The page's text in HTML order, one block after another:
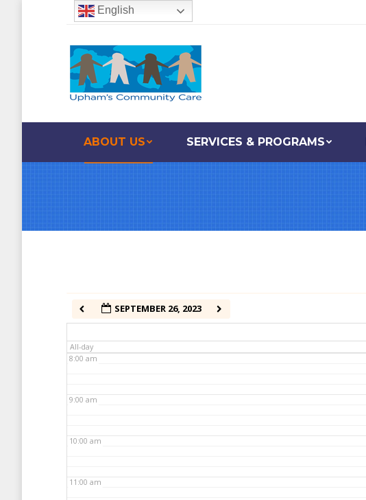
ABOUT US SERVICES & PROGRAMS
SEPTEMBER 26, 2023
All-day
1:00 am
8:00 am
9:00 am
10:00 am
11:00 am
English